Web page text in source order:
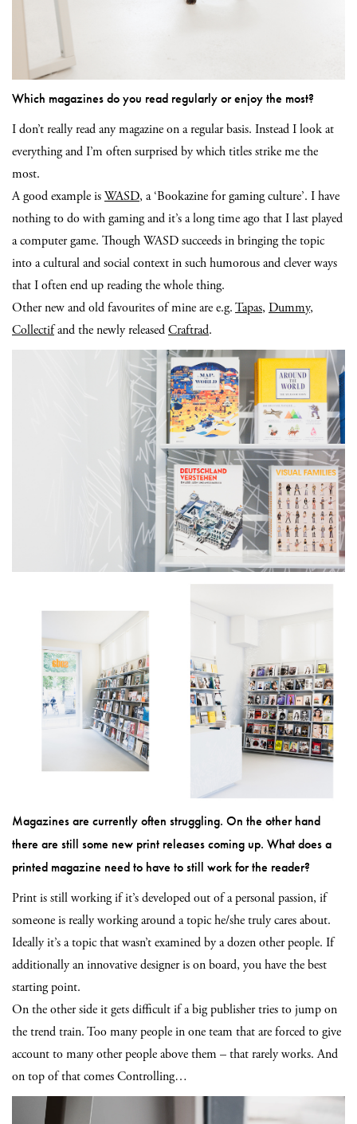
Which magazines do you read regularly or enjoy the most?
I don’t really read any magazine on a regular basis. Instead I look at
everything and I’m often surprised by which titles strike me the
most.
A good example isWASD, a ‘Bookazine for gaming culture’. I have
nothing to do with gaming and it’s a long time ago that I last played
a computer game. Though WASD succeeds in bringing the topic
into a cultural and social context in such humorous and clever ways
that I often end up reading the whole thing.
Other new and old favourites of mine are e.g.Tapas, Dummy,
Collectifand the newly releasedCraftrad.
Magazines are currently often struggling. On the other hand
there are still some new print releases coming up. What does a
printed magazine need to have to still work for the reader?
Print is still working if it’s developed out of a personal passion, if
someone is really working around a topic he/she truly cares about.
Ideally it’s a topic that wasn’t examined by a dozen other people. If
additionally an innovative designer is on board, you have the best
starting point.
On the other side it gets difficult if a big publisher tries to jump on
the trend train. Too many people in one team that are forced to give
account to many other people above them – that rarely works. And
on top of that comes Controlling…